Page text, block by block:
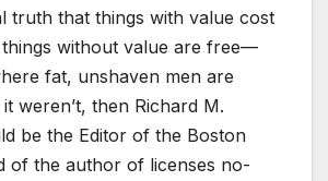
truth that things with value cost
things without value are free—
fat, unshaven men are
weren’t, then Richard M.
be the Editor of the Boston
of the author of licenses no-